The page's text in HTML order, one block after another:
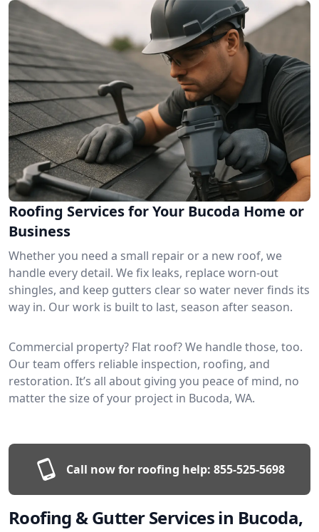
Roofing Services for Your Bucoda Home or
Business
Whether you need a small repair or a new roof, we
handle every detail. We fix leaks, replace worn-out
shingles, and keep gutters clear so water never finds its
way in. Our work is built to last, season after season.
Commercial property? Flat roof? We handle those, too.
Our team offers reliable inspection, roofing, and
restoration. It’s all about giving you peace of mind, no
matter the size of your project in Bucoda, WA.
Call now for roofing help: 855-525-5698
Roofing & Gutter Services in Bucoda,